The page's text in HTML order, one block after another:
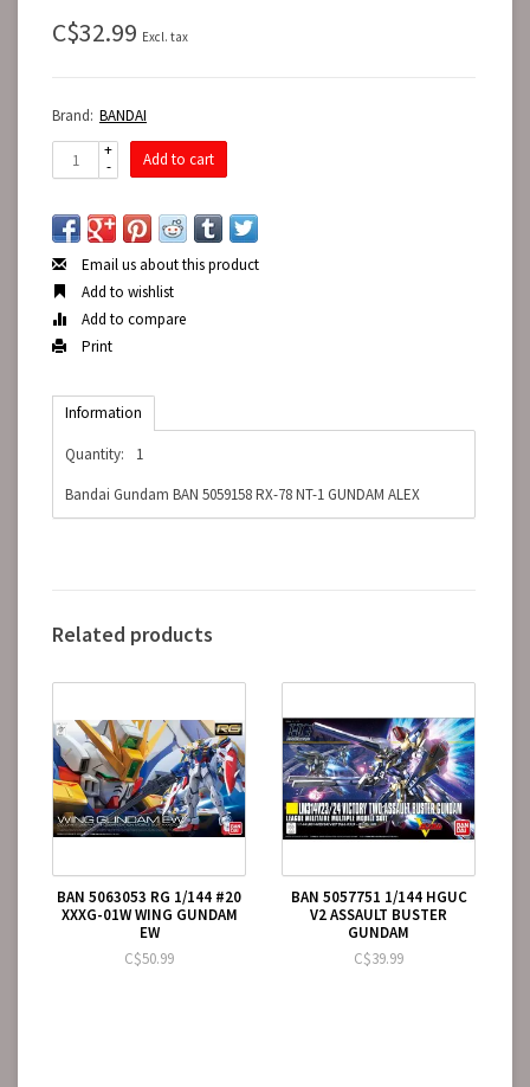
C$32.99 Excl. tax
Brand: BANDAI
+
-
Add to cart
Email us about this product
Add to wishlist
Add to compare
Print
Information
Quantity:
1
Bandai Gundam BAN 5059158 RX-78 NT-1 GUNDAM ALEX
Related products
BAN 5063053 RG 1/144 #20
XXXG-01W WING GUNDAM
EW
C$50.99
BAN 5057751 1/144 HGUC
V2 ASSAULT BUSTER
GUNDAM
C$39.99